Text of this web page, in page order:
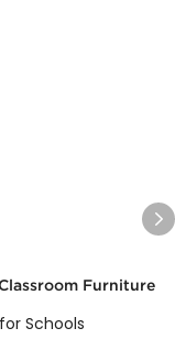
Furniture
Schools